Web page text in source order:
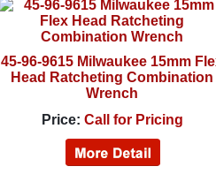
45-96-9615 Milwaukee 15mm
Head Ratcheting Combination
Wrench
Price: Call for Pricing